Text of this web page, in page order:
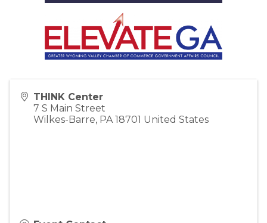
THINK Center
7 S Main Street
Wilkes-Barre, PA 18701 United States